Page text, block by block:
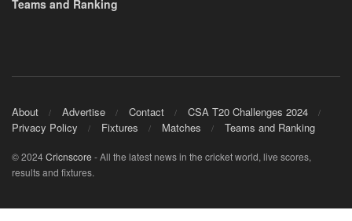
Teams and Ranking
About Advertise Contact
CSA T20 Challenges 2024
Privacy Policy
Fixtures Matches Teams and Ranking
© 2024Cricnscore - All the latest news in the cricket world, live scores,
results and fixtures.